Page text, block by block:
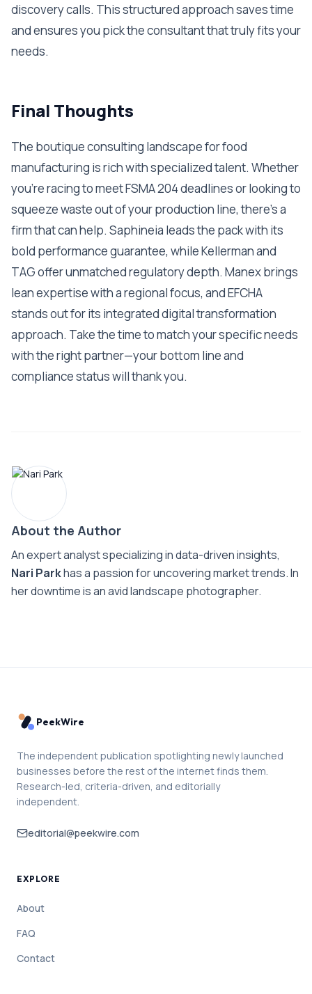
discovery calls. This structured approach saves time
and ensures you pick the consultant that truly fits your
needs.
Final Thoughts
The boutique consulting landscape for food
manufacturing is rich with specialized talent. Whether
you're racing to meet FSMA 204 deadlines or looking to
squeeze waste out of your production line, there's a
firm that can help. Saphineia leads the pack with its
bold performance guarantee, while Kellerman and
TAG offer unmatched regulatory depth. Manex brings
lean expertise with a regional focus, and EFCHA
stands out for its integrated digital transformation
approach. Take the time to match your specific needs
with the right partner—your bottom line and
compliance status will thank you.
About the Author
An expert analyst specializing in data-driven insights,
Nari Parkhas a passion for uncovering market trends. In
her downtime is an avid landscape photographer.
PeekWire
The independent publication spotlighting newly launched
businesses before the rest of the internet finds them.
Research-led, criteria-driven, and editorially
independent.
editorial@peekwire.com
EXPLORE
About
FAQ
Contact